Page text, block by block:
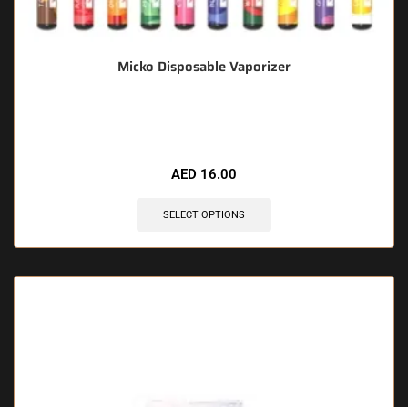
Micko Disposable Vaporizer
AED 16.00
SELECT OPTIONS